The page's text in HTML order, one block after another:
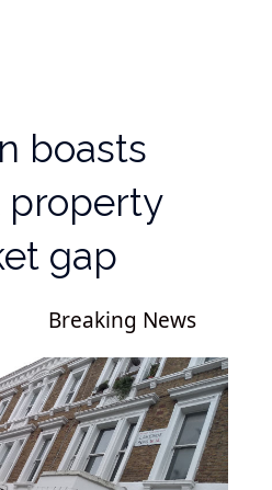
boasts
property
gap
Breaking News